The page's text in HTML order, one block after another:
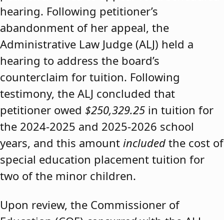
hearing. Following petitioner’s
abandonment of her appeal, the
Administrative Law Judge (ALJ) held a
hearing to address the board’s
counterclaim for tuition. Following
testimony, the ALJ concluded that
petitioner owed $250,329.25 in tuition for
the 2024-2025 and 2025-2026 school
years, and this amount included the cost of
special education placement tuition for
two of the minor children.
Upon review, the Commissioner of